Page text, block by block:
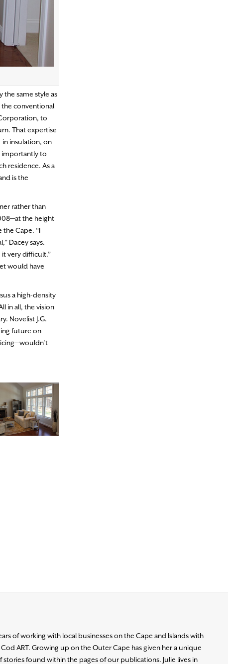
the same style as
the conventional
to
That expertise
in insulation, on-
importantly to
residence. As a
is the
rather than
the height
Cape. “I
Dacey says.
it very difficult.”
would have
a high-density
in all, the vision
Novelist J.G.
future on
of working with local businesses on the Cape and Islands with
ART. Growing up on the Outer Cape has given her a unique
found within the pages of our publications. Julie lives in